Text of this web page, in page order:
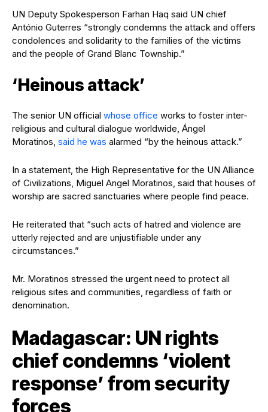
UN Deputy Spokesperson Farhan Haq said UN chief
António Guterres “strongly condemns the attack and offers
condolences and solidarity to the families of the victims
and the people of Grand Blanc Township.”
‘Heinous attack’
The senior UN official whose office works to foster inter-
religious and cultural dialogue worldwide, Ángel
Moratinos, said he was alarmed “by the heinous attack.”
In a statement, the High Representative for the UN Alliance
of Civilizations, Miguel Angel Moratinos, said that houses of
worship are sacred sanctuaries where people find peace.
He reiterated that “such acts of hatred and violence are
utterly rejected and are unjustifiable under any
circumstances.”
Mr. Moratinos stressed the urgent need to protect all
religious sites and communities, regardless of faith or
denomination.
Madagascar: UN rights
chief condemns ‘violent
response’ from security
forces